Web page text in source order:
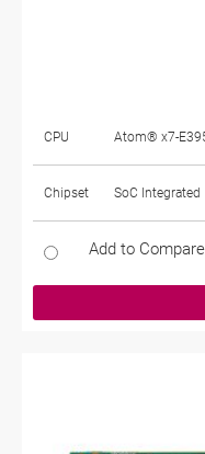
CPU Atom® x7-
Chipset SoC Integrated
Add to Compare